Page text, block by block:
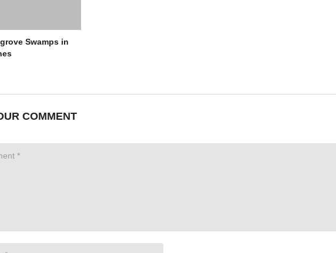
Swamps in
COMMENT